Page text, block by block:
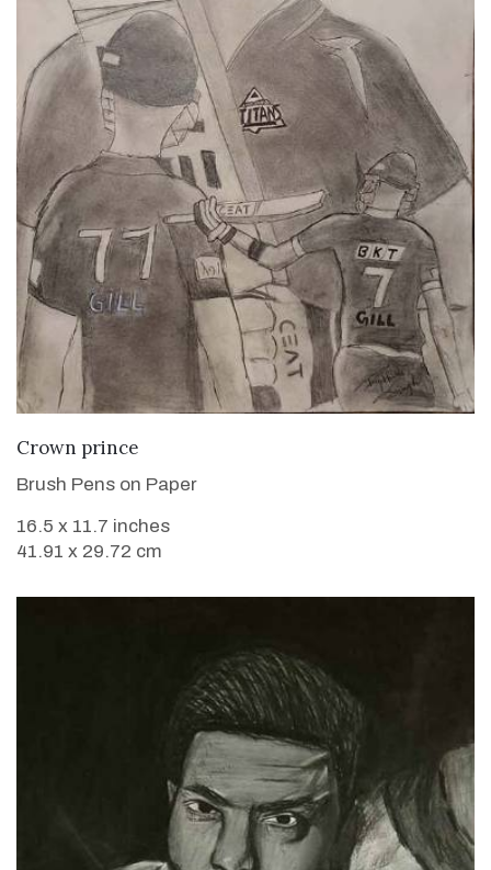
Crown prince
Brush Pens on Paper
16.5 x 11.7 inches
41.91 x 29.72 cm